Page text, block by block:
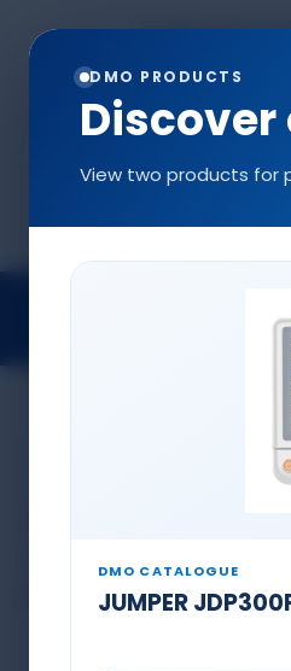
+90 544 577
BIS Electrode
DMO PRODUCTS
Discover
View two products for
DMO CATALOGUE
JUMPER